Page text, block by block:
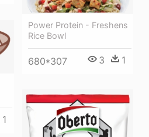
Power Protein - Freshens
Rice Bowl
680*307 3 1
1